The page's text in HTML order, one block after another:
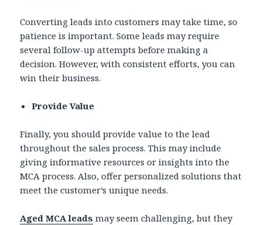
Converting leads into customers may take time, so
patience is important. Some leads may require
several follow-up attempts before making a
decision. However, with consistent efforts, you can
win their business.
Provide Value
Finally, you should provide value to the lead
throughout the sales process. This may include
giving informative resources or insights into the
MCA process. Also, offer personalized solutions that
meet the customer’s unique needs.
Aged MCA leads may seem challenging, but they